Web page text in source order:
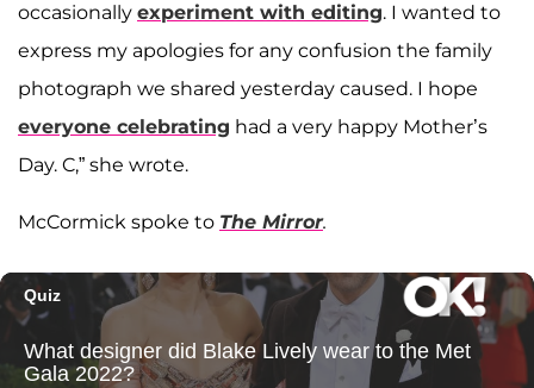
occasionally experiment with editing. I wanted to
express my apologies for any confusion the family
photograph we shared yesterday caused. I hope
everyone celebrating had a very happy Mother’s
Day. C,” she wrote.
McCormick spoke to The Mirror.